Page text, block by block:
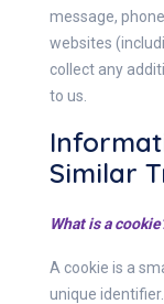
message,
websites
collect any
to us.
Similar
What is a
A cookie is a
unique